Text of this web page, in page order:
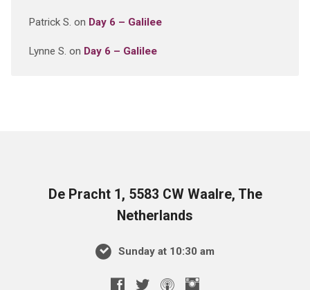
Patrick S. on Day 6 – Galilee
Lynne S. on Day 6 – Galilee
De Pracht 1, 5583 CW Waalre, The
Netherlands
Sunday at 10:30 am